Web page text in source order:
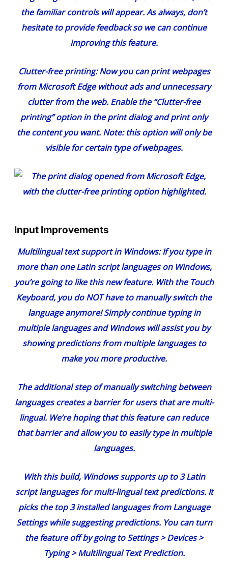
the familiar controls will appear. As always, don’t
hesitate to provide feedback so we can continue
improving this feature.
Clutter-free printing: Now you can print webpages
from Microsoft Edge without ads and unnecessary
clutter from the web. Enable the “Clutter-free
printing” option in the print dialog and print only
the content you want. Note: this option will only be
visible for certain type of webpages.
Input Improvements
Multilingual text support in Windows: If you type in
more than one Latin script languages on Windows,
you’re going to like this new feature. With the Touch
Keyboard, you do NOT have to manually switch the
language anymore! Simply continue typing in
multiple languages and Windows will assist you by
showing predictions from multiple languages to
make you more productive.
The additional step of manually switching between
languages creates a barrier for users that are multi-
lingual. We’re hoping that this feature can reduce
that barrier and allow you to easily type in multiple
languages.
With this build, Windows supports up to 3 Latin
script languages for multi-lingual text predictions. It
picks the top 3 installed languages from Language
Settings while suggesting predictions. You can turn
the feature off by going to Settings > Devices >
Typing > Multilingual Text Prediction.